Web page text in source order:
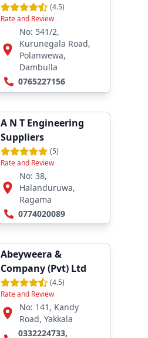
(4.5)
Rate and Review
No: 541/2,
Kurunegala Road,
Polanwewa,
Dambulla
0765227156
A N T Engineering
Suppliers
(5)
Rate and Review
No: 38,
Halanduruwa,
Ragama
0774020089
Abeyweera &
Company (Pvt) Ltd
(4.5)
Rate and Review
No: 141, Kandy
Road, Yakkala
0332224733,